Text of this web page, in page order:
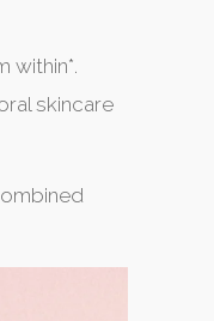
within*.
skincare